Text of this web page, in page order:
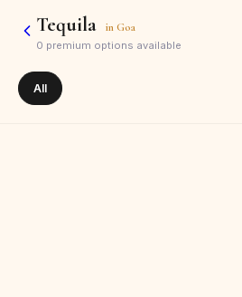
Tequila inGoa
0 premium options available
All